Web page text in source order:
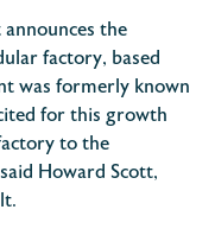
the
factory, based
was formerly known
for this growth
to the
Howard Scott,